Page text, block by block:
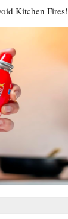
Kitchen Fires!